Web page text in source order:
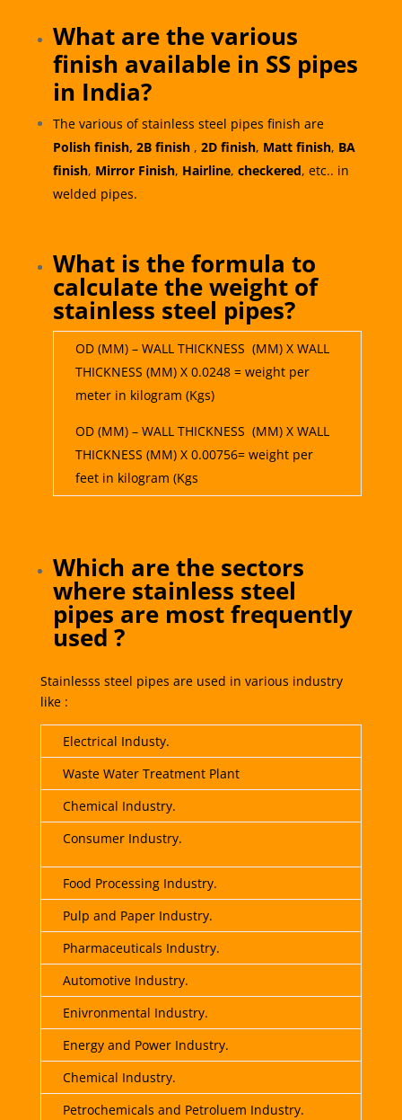
What are the various
finish available in SS pipes
in India?
The various of stainless steel pipes finish are
Polish finish, 2B finish, 2D finish, Matt finish, BA
finish, Mirror Finish, Hairline, checkered, etc.. in
welded pipes.
What is the formula to
calculate the weight of
stainless steel pipes?
OD (MM) – WALL THICKNESS (MM) X WALL
THICKNESS (MM) X 0.0248 = weight per
meter in kilogram (Kgs)
OD (MM) – WALL THICKNESS (MM) X WALL
THICKNESS (MM) X 0.00756= weight per
feet in kilogram (Kgs
Which are the sectors
where stainless steel
pipes are most frequently
used ?
Stainlesss steel pipes are used in various industry
like :
Electrical Industy.
Waste Water Treatment Plant
Chemical Industry.
Consumer Industry.
Food Processing Industry.
Pulp and Paper Industry.
Pharmaceuticals Industry.
Automotive Industry.
Enivronmental Industry.
Energy and Power Industry.
Chemical Industry.
Petrochemicals and Petroluem Industry.